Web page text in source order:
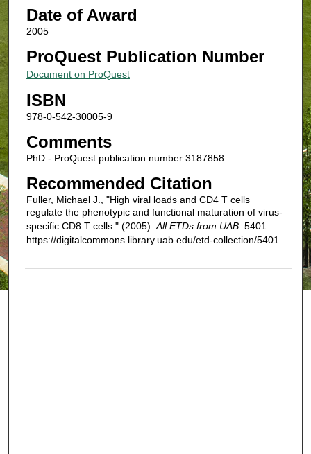
Date of Award
2005
ProQuest Publication Number
Document on ProQuest
ISBN
978-0-542-30005-9
Comments
PhD - ProQuest publication number 3187858
Recommended Citation
Fuller, Michael J., "High viral loads and CD4 T cells
regulate the phenotypic and functional maturation of virus-
specific CD8 T cells." (2005). All ETDs from UAB. 5401.
https://digitalcommons.library.uab.edu/etd-collection/5401